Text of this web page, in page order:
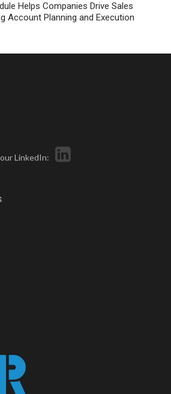
Helps Companies Drive Sales
Account Planning and Execution
LinkedIn: